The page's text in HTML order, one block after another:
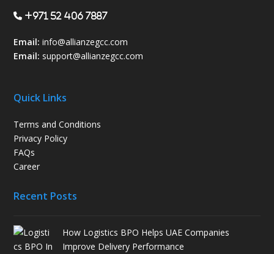
+971 52 406 7887
Email: info@allianzegcc.com
Email: support@allianzegcc.com
Quick Links
Terms and Conditions
Privacy Policy
FAQs
Career
Recent Posts
How Logistics BPO Helps UAE Companies
Improve Delivery Performance